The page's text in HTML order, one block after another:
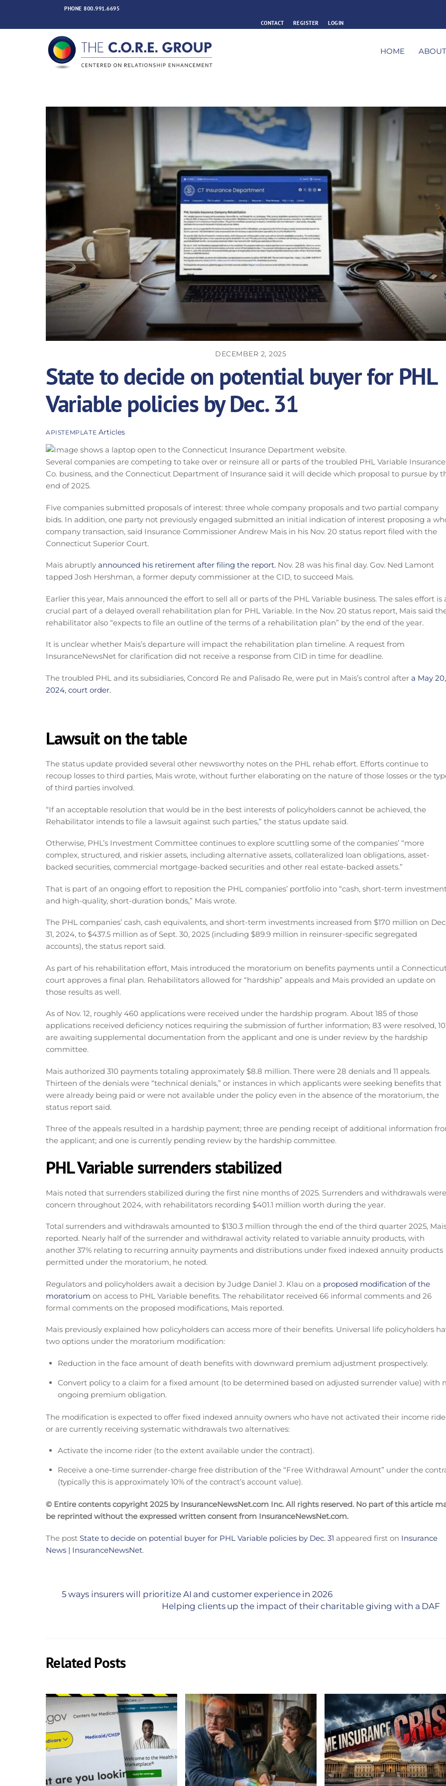
content
PHONE800.991.6695
CONTACT
REGISTER LOGIN
HOME ABOUT
DECEMBER 2, 2025
State to decide on potential buyer for PHL
Variable policies by Dec. 31
APISTEMPLATE Articles
Several companies are competing to take over or reinsure all or parts of the troubled PHL Variable Insurance
Co. business, and the Connecticut Department of Insurance said it will decide which proposal to pursue by
end of 2025.
Five companies submitted proposals of interest: three whole company proposals and two partial company
bids. In addition, one party not previously engaged submitted an initial indication of interest proposing a
company transaction, said Insurance Commissioner Andrew Mais in his Nov. 20 status report filed with the
Connecticut Superior Court.
Mais abruptly announced his retirement after filing the report. Nov. 28 was his final day. Gov. Ned Lamont
tapped Josh Hershman, a former deputy commissioner at the CID, to succeed Mais.
Earlier this year, Mais announced the effort to sell all or parts of the PHL Variable business. The sales effort is
crucial part of a delayed overall rehabilitation plan for PHL Variable. In the Nov. 20 status report, Mais said
rehabilitator also “expects to file an outline of the terms of a rehabilitation plan” by the end of the year.
It is unclear whether Mais’s departure will impact the rehabilitation plan timeline. A request from
InsuranceNewsNet for clarification did not receive a response from CID in time for deadline.
The troubled PHL and its subsidiaries, Concord Re and Palisado Re, were put in Mais’s control after a May 20,
2024, court order.
Lawsuit on the table
The status update provided several other newsworthy notes on the PHL rehab effort. Efforts continue to
recoup losses to third parties, Mais wrote, without further elaborating on the nature of those losses or the
of third parties involved.
“If an acceptable resolution that would be in the best interests of policyholders cannot be achieved, the
Rehabilitator intends to file a lawsuit against such parties,” the status update said.
Otherwise, PHL’s Investment Committee continues to explore scuttling some of the companies’ “more
complex, structured, and riskier assets, including alternative assets, collateralized loan obligations, asset-
backed securities, commercial mortgage-backed securities and other real estate-backed assets.”
That is part of an ongoing effort to reposition the PHL companies’ portfolio into “cash, short-term
and high-quality, short-duration bonds,” Mais wrote.
The PHL companies’ cash, cash equivalents, and short-term investments increased from $170 million on
31, 2024, to $437.5 million as of Sept. 30, 2025 (including $89.9 million in reinsurer-specific segregated
accounts), the status report said.
As part of his rehabilitation effort, Mais introduced the moratorium on benefits payments until a Connecticut
court approves a final plan. Rehabilitators allowed for “hardship” appeals and Mais provided an update on
those results as well.
As of Nov. 12, roughly 460 applications were received under the hardship program. About 185 of those
applications received deficiency notices requiring the submission of further information; 83 were resolved,
are awaiting supplemental documentation from the applicant and one is under review by the hardship
committee.
Mais authorized 310 payments totaling approximately $8.8 million. There were 28 denials and 11 appeals.
Thirteen of the denials were “technical denials,” or instances in which applicants were seeking benefits that
were already being paid or were not available under the policy even in the absence of the moratorium, the
status report said.
Three of the appeals resulted in a hardship payment; three are pending receipt of additional information
the applicant; and one is currently pending review by the hardship committee.
PHL Variable surrenders stabilized
Mais noted that surrenders stabilized during the first nine months of 2025. Surrenders and withdrawals
concern throughout 2024, with rehabilitators recording $401.1 million worth during the year.
Total surrenders and withdrawals amounted to $130.3 million through the end of the third quarter 2025,
reported. Nearly half of the surrender and withdrawal activity related to variable annuity products, with
another 37% relating to recurring annuity payments and distributions under fixed indexed annuity products
permitted under the moratorium, he noted.
Regulators and policyholders await a decision by Judge Daniel J. Klau on a proposed modification of the
moratorium on access to PHL Variable benefits. The rehabilitator received 66 informal comments and 26
formal comments on the proposed modifications, Mais reported.
Mais previously explained how policyholders can access more of their benefits. Universal life policyholders
two options under the moratorium modification:
Reduction in the face amount of death benefits with downward premium adjustment prospectively.
Convert policy to a claim for a fixed amount (to be determined based on adjusted surrender value) with
ongoing premium obligation.
The modification is expected to offer fixed indexed annuity owners who have not activated their income
or are currently receiving systematic withdrawals two alternatives:
Activate the income rider (to the extent available under the contract).
Receive a one-time surrender-charge free distribution of the “Free Withdrawal Amount” under the
(typically this is approximately 10% of the contract’s account value).
© Entire contents copyright 2025 by InsuranceNewsNet.com Inc. All rights reserved. No part of this article
be reprinted without the expressed written consent from InsuranceNewsNet.com.
The post State to decide on potential buyer for PHL Variable policies by Dec. 31 appeared first on Insurance
News | InsuranceNewsNet.
5 ways insurers will prioritize AI and customer experience in 2026
Helping clients up the impact of their charitable giving with a DAF
Related Posts